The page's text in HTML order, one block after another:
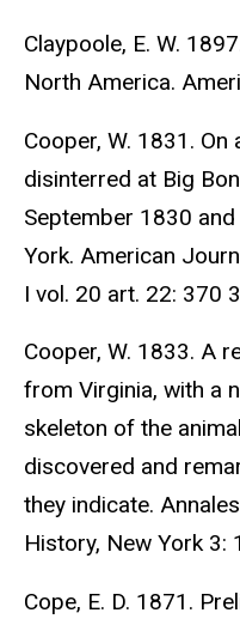
Claypoole, E. W.
North America.
Cooper, W. 1831.
disinterred at Big
September 1830
York. American
I vol. 20 art. 22: 370
Cooper, W. 1833. A
from Virginia, with a
skeleton of the
discovered and
they indicate.
History, New York 3:
Cope, E. D. 1871.